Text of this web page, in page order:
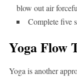
blow out air
Complete five
Yoga Flow
Yoga is another